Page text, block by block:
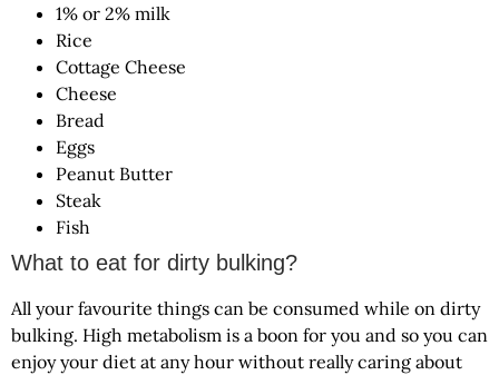
1% or 2% milk
Rice
Cottage Cheese
Cheese
Bread
Eggs
Peanut Butter
Steak
Fish
What to eat for dirty bulking?
All your favourite things can be consumed while on dirty
bulking. High metabolism is a boon for you and so you can
enjoy your diet at any hour without really caring about